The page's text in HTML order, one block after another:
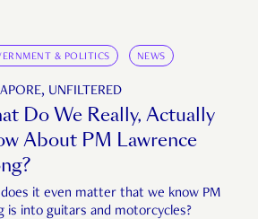
& POLITICS NEWS
UNFILTERED
Do We Really, Actually
About PM Lawrence
it even matter that we know PM
is into guitars and motorcycles?